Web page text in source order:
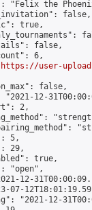
"Felix the
false,
true,
false,
6,
https://user-
false,
"2021-12-
2,
5,
29,
true,
"open",
12-
07-
"2021-12-